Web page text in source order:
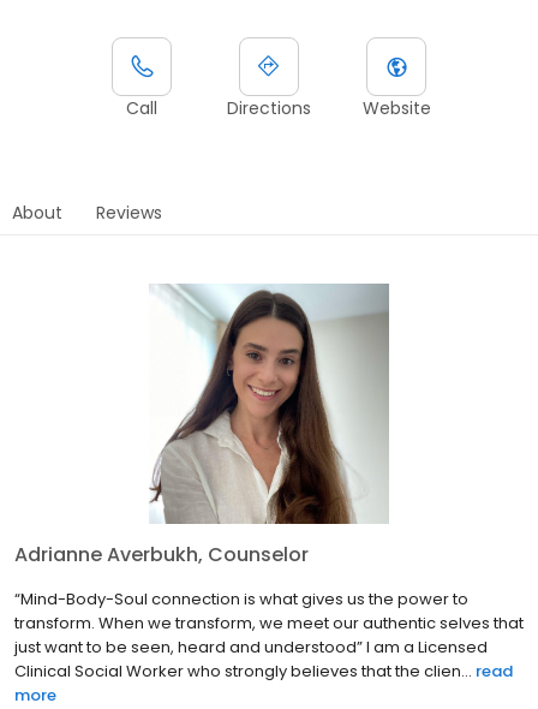
Call Directions Website
About Reviews
Adrianne Averbukh, Counselor
“Mind-Body-Soul connection is what gives us the power to
transform. When we transform, we meet our authentic selves that
just want to be seen, heard and understood” I am a Licensed
Clinical Social Worker who strongly believes that the clien... read
more